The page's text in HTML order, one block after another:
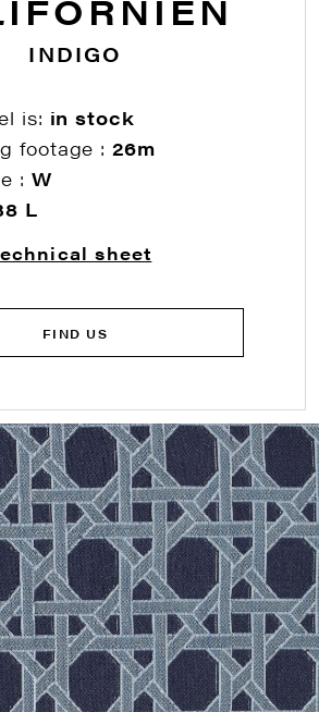
INDIGO
is: in stock
footage :26m
: W
L
sheet
FIND US